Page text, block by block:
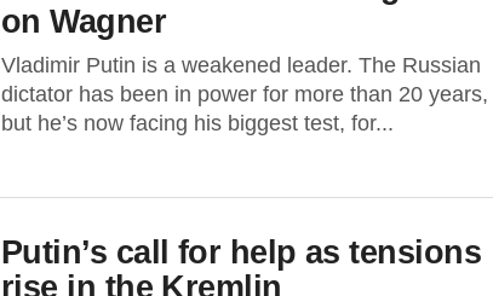
on Wagner
Vladimir Putin is a weakened leader. The Russian
dictator has been in power for more than 20 years,
but he’s now facing his biggest test, for...
Putin’s call for help as tensions
rise in the Kremlin